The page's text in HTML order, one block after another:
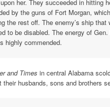
her. They succeeded in hitting
by the guns of Fort Morgan,
the rest off. The enemy’s ship
to be disabled. The energy of
highly commended.
and Times in central Alabama
husbands, sons and brothers